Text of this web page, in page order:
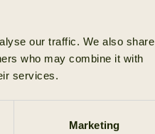
our traffic. We also share
who may combine it with
services.
Marketing